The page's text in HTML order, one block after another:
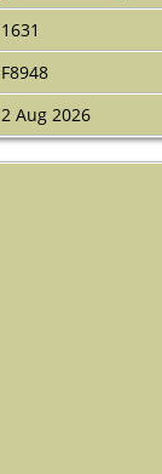
1631
F8948
2 Aug 2026